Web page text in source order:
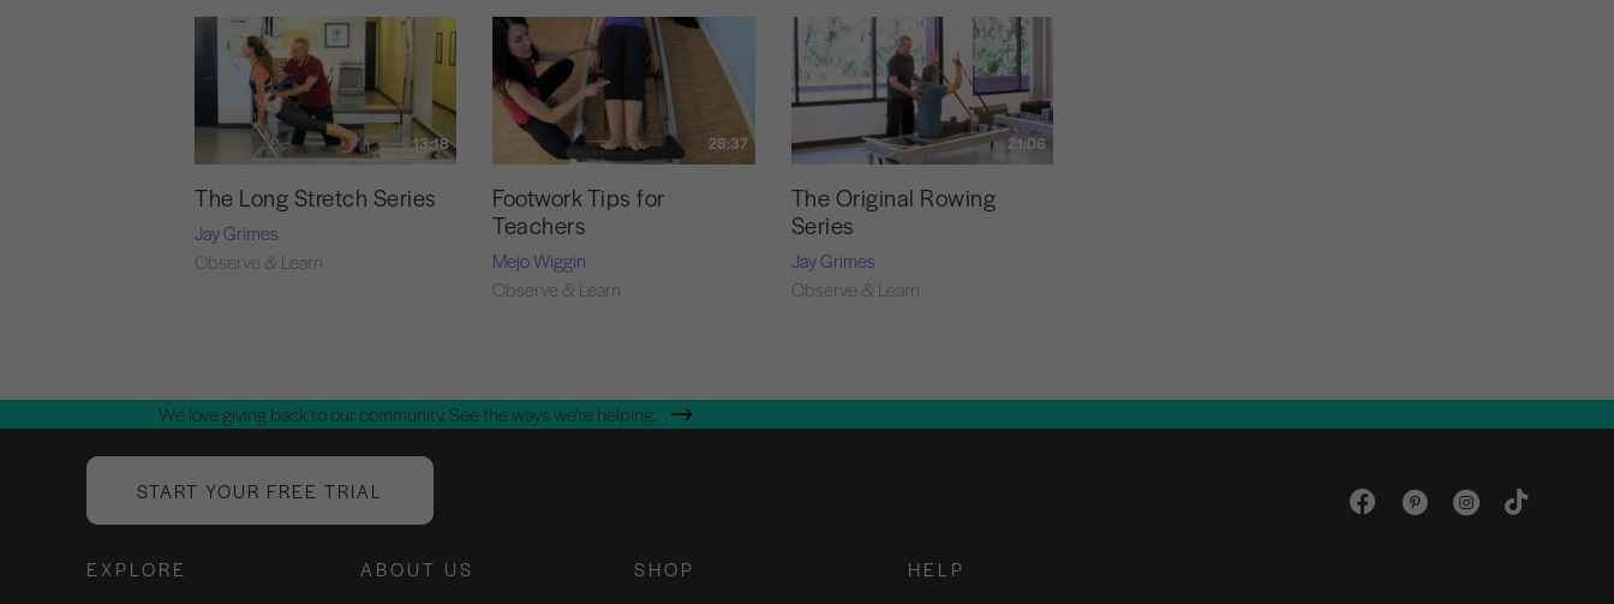
13:18
The Long Stretch Series
Jay Grimes
Observe & Learn
28:37
Footwork Tips for
Teachers
Mejo Wiggin
Observe & Learn
21:06
The Original Rowing
Series
Jay Grimes
Observe & Learn
We love giving back to our community. See the ways we're helping.
START YOUR FREE TRIAL
EXPLORE ABOUT US SHOP HELP